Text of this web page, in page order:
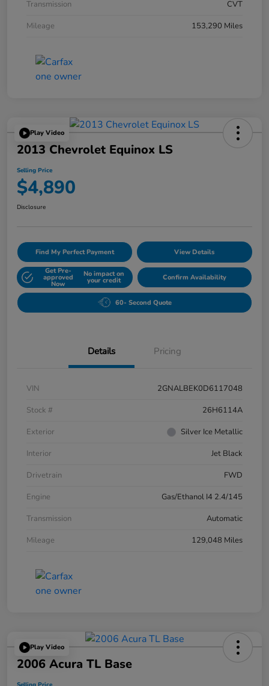
Transmission
CVT
Mileage
153,290 Miles
Play Video
2013 Chevrolet Equinox LS
Selling Price
$4,890
Disclosure
Find My Perfect Payment View Details
Get Pre-
approved
Now
No impact on
your credit Confirm Availability
60- Second Quote
Details Pricing
VIN
2GNALBEK0D6117048
Stock #
26H6114A
Exterior
Silver Ice Metallic
Interior
Jet Black
Drivetrain
FWD
Engine
Gas/Ethanol I4 2.4/145
Transmission
Automatic
Mileage
129,048 Miles
Play Video
2006 Acura TL Base